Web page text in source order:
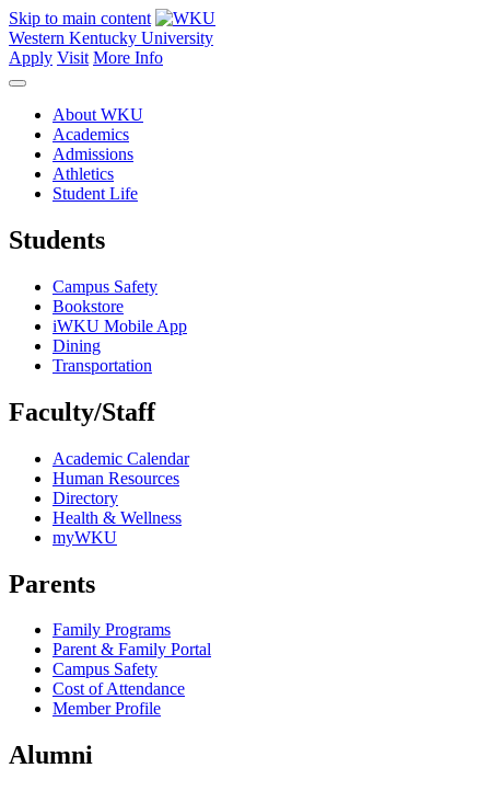
Skip to main content
Western Kentucky University
Apply Visit More Info
About WKU
Academics
Admissions
Athletics
Student Life
Students
Campus Safety
Bookstore
iWKU Mobile App
Dining
Transportation
Faculty/Staff
Academic Calendar
Human Resources
Directory
Health & Wellness
myWKU
Parents
Family Programs
Parent & Family Portal
Campus Safety
Cost of Attendance
Member Profile
Alumni